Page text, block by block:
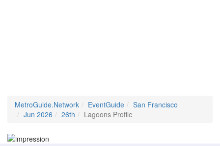
MetroGuide.Network EventGuide
San Francisco
Jun 2026
26th Lagoons Profile